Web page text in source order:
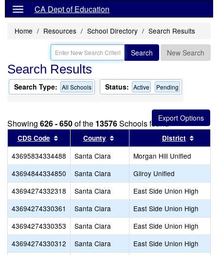
CA Dept of Education
Home Resources School Directory Search Results
Search New Search
Search Results
Search Type: All Schools Status: Active Pending
Showing 626 - 650of the 13576Schools found
CDS Code Sort results by this header
County Sort results by this header
District
43695834334488 Santa Clara
Morgan Hill Unified
43694844334850
Santa Clara
Gilroy Unified
43694274332318
Santa Clara
East Side Union High
43694274330361
Santa Clara
East Side Union High
43694274330353
Santa Clara
East Side Union High
43694274330312
Santa Clara
East Side Union High